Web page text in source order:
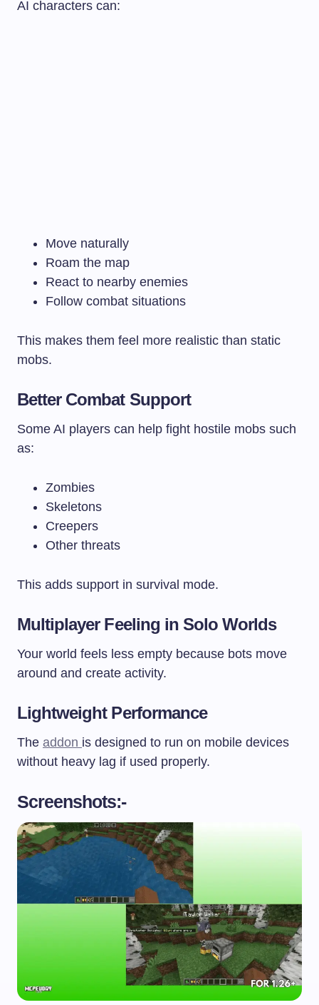
AI characters can:
Move naturally
Roam the map
React to nearby enemies
Follow combat situations
This makes them feel more realistic than static
mobs.
Better Combat Support
Some AI players can help fight hostile mobs such
as:
Zombies
Skeletons
Creepers
Other threats
This adds support in survival mode.
Multiplayer Feeling in Solo Worlds
Your world feels less empty because bots move
around and create activity.
Lightweight Performance
The addon is designed to run on mobile devices
without heavy lag if used properly.
Screenshots:-